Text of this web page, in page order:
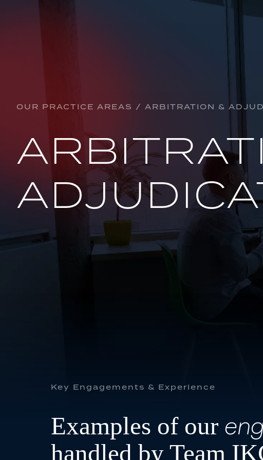
OUR PRACTICE AREAS / ARBITRATION &
Key Engagements & Experience
Examples of our
handled by Team
CONSTRUCTION
CRYPTOCURRENCY
DEFAMATION
FAMILY